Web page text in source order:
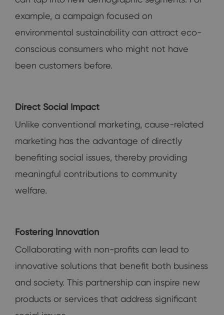
example, a campaign focused on
environmental sustainability can attract eco-
conscious consumers who might not have
been customers before.
Direct Social Impact
Unlike conventional marketing, cause-related
marketing has the advantage of directly
benefiting social issues, thereby providing
meaningful contributions to community
welfare.
Fostering Innovation
Collaborating with non-profits can lead to
innovative solutions that benefit both business
and society. This partnership can inspire new
products or services that address significant